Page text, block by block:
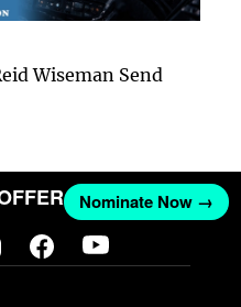
Wiseman Send
Nominate Now →